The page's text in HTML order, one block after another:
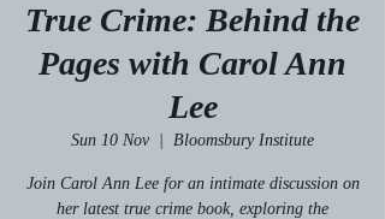
True Crime: Behind the
Pages with Carol Ann
Lee
Sun 10 Nov
  |
Bloomsbury Institute
Join Carol Ann Lee for an intimate discussion on
her latest true crime book, exploring the